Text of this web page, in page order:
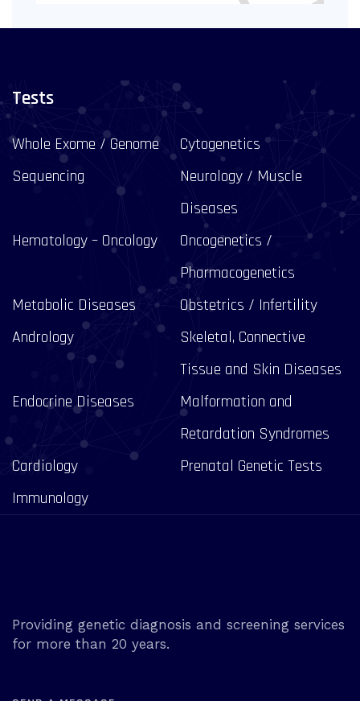
Tests
Whole Exome / Genome
Sequencing
Cytogenetics
Neurology / Muscle
Diseases
Hematology – Oncology
Oncogenetics /
Pharmacogenetics
Metabolic Diseases
Obstetrics / Infertility
Andrology
Skeletal, Connective
Tissue and Skin Diseases
Endocrine Diseases
Malformation and
Retardation Syndromes
Cardiology
Prenatal Genetic Tests
Immunology
Providing genetic diagnosis and screening services
for more than 20 years.